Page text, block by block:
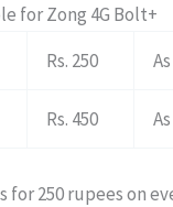
for Zong 4G Bolt+
Rs. 250
Rs. 450
for 250 rupees on